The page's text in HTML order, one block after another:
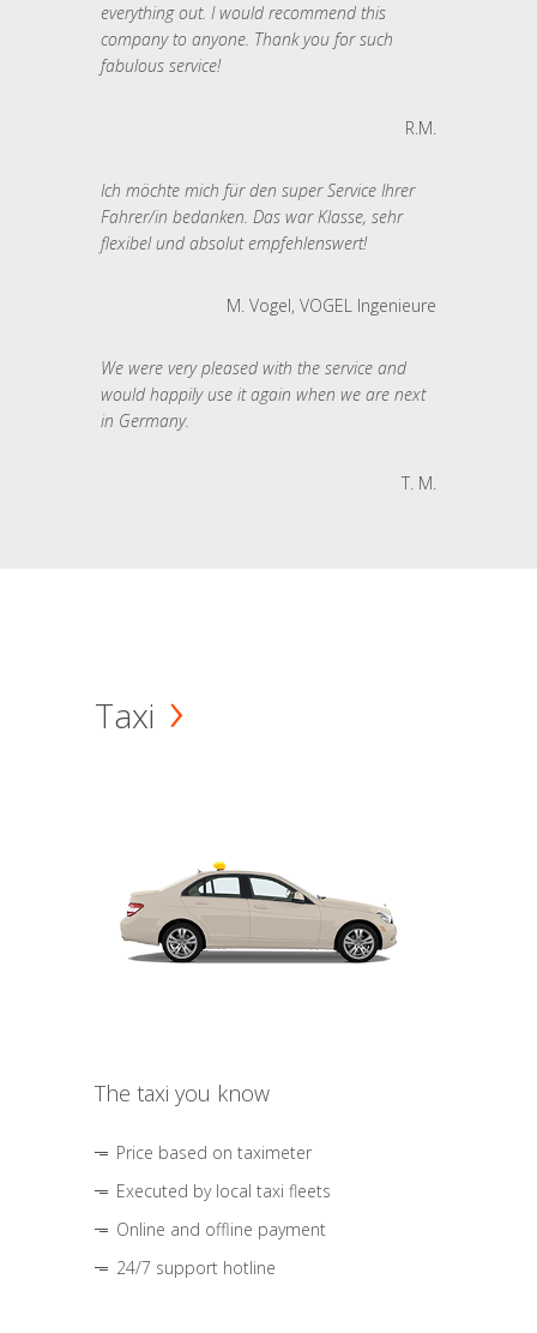
everything out. I would recommend this
company to anyone. Thank you for such
fabulous service!
R.M.
Ich möchte mich für den super Service Ihrer
Fahrer/in bedanken. Das war Klasse, sehr
flexibel und absolut empfehlenswert!
M. Vogel, VOGEL Ingenieure
We were very pleased with the service and
would happily use it again when we are next
in Germany.
T. M.
Taxi
The taxi you know
Price based on taximeter
Executed by local taxi fleets
Online and offline payment
24/7 support hotline